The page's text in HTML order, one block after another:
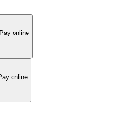
Pay online
online